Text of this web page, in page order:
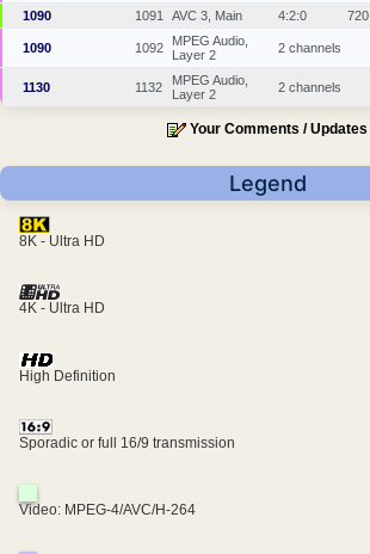
1090 1091 AVC 3, Main 4:2:0 720
1090 1092
MPEG Audio,
Layer 2
2 channels
1130 1132
MPEG Audio,
Layer 2
2 channels
Your Comments / Updates
Legend
8K - Ultra HD
4K - Ultra HD
High Definition
Sporadic or full 16/9 transmission
Video: MPEG-4/AVC/H-264